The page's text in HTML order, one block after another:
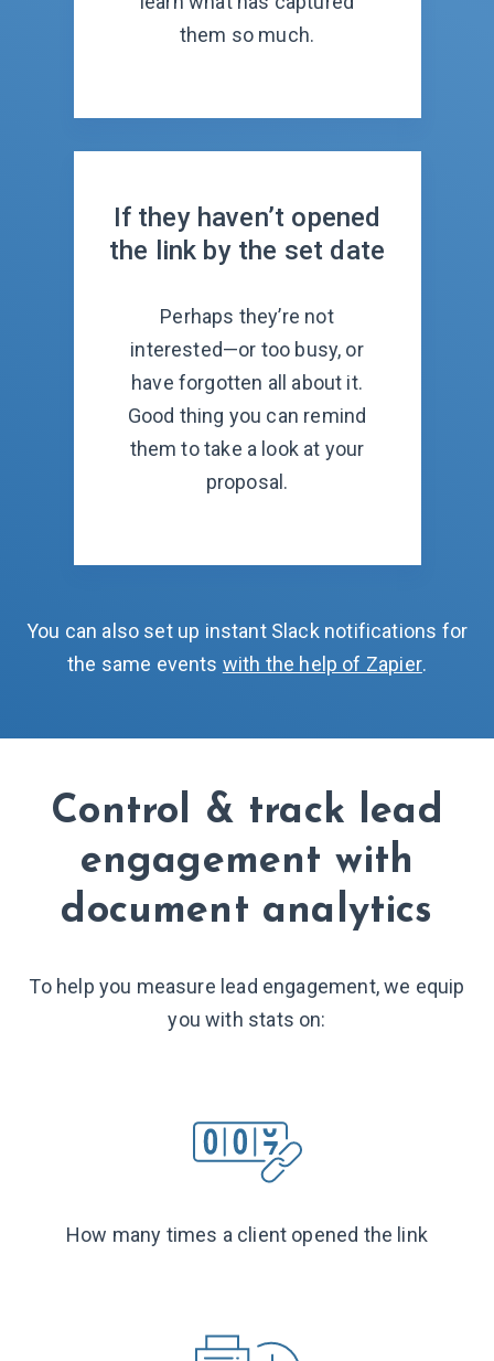
them so much.
If they haven’t opened
the link by the set date
Perhaps they’re not
interested—or too busy, or
have forgotten all about it.
Good thing you can remind
them to take a look at your
proposal.
You can also set up instant Slack notifications for
the same events with the help of Zapier.
Control & track lead
engagement with
document analytics
To help you measure lead engagement, we equip
you with stats on:
How many times a client opened the link